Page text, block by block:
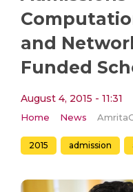
and
Funded
August 4, 2015 - 11:31
Home News
2015 admission